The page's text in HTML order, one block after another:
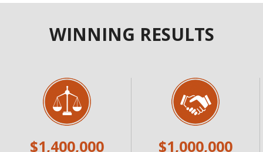
WINNING RESULTS
$1,400,000 $1,000,000